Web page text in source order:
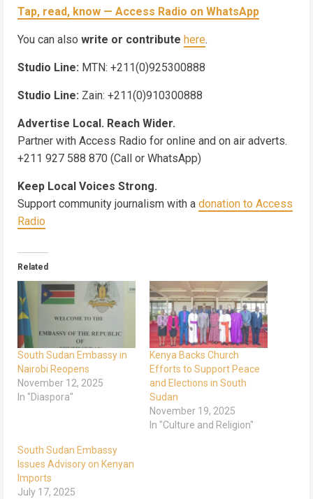
Tap, read, know — Access Radio on WhatsApp
You can also write or contribute here.
Studio Line: MTN: +211(0)925300888
Studio Line: Zain: +211(0)910300888
Advertise Local. Reach Wider.
Partner with Access Radio for online and on air adverts.
+211 927 588 870 (Call or WhatsApp)
Keep Local Voices Strong.
Support community journalism with a donation to Access
Radio
Related
South Sudan Embassy in
Nairobi Reopens
November 12, 2025
In "Diaspora"
Kenya Backs Church
Efforts to Support Peace
and Elections in South
Sudan
November 19, 2025
In "Culture and Religion"
South Sudan Embassy
Issues Advisory on Kenyan
Imports
July 17, 2025